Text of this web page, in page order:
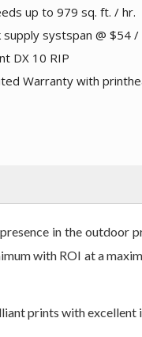
up to 979 sq. ft. / hr.
supply systspan @ $54
DX 10 RIP
Warranty with
in the
with ROI at a
prints with